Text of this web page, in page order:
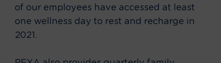
of our employees have accessed at least
one wellness day to rest and recharge in
2021.